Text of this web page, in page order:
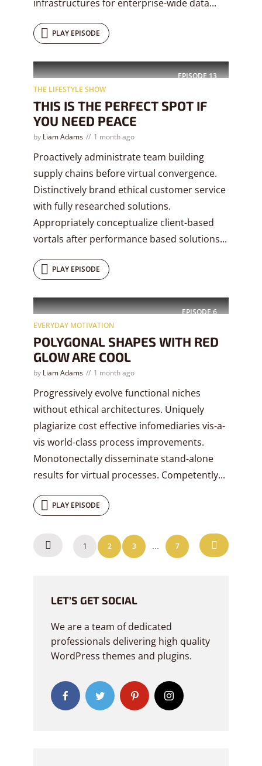
infrastructures for enterprise-wide data...
PLAY EPISODE
EPISODE13
THE LIFESTYLE SHOW
THIS IS THE PERFECT SPOT IF
YOU NEED PEACE
by Liam Adams 1 month ago
Proactively administrate team building
supply chains before virtual convergence.
Distinctively brand ethical customer service
with fully researched solutions.
Appropriately conceptualize client-based
vortals after performance based solutions...
PLAY EPISODE
EPISODE6
EVERYDAY MOTIVATION
POLYGONAL SHAPES WITH RED
GLOW ARE COOL
by Liam Adams 1 month ago
Progressively evolve functional niches
without ethical architectures. Uniquely
plagiarize cost effective infomediaries vis-a-
vis world-class process improvements.
Monotonectally disseminate stand-alone
results for virtual processes. Competently...
PLAY EPISODE
LET’S GET SOCIAL
We are a team of dedicated
professionals delivering high quality
WordPress themes and plugins.
POSTS
NAVIGATION
1 2 3 … 7